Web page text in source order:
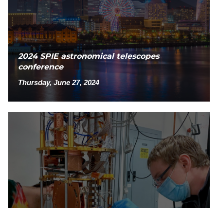
2024 SPIE astronomical telescopes
conference
Thursday, June 27, 2024